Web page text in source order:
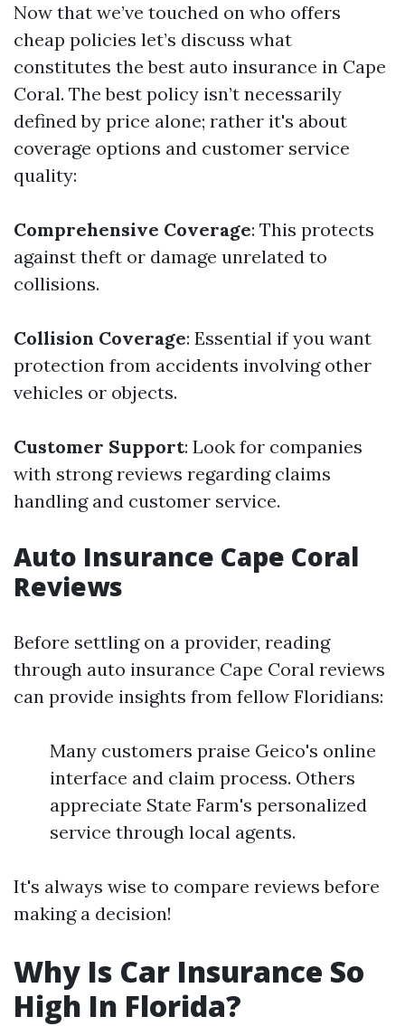
Now that we’ve touched on who offers
cheap policies let’s discuss what
constitutes the best auto insurance in Cape
Coral. The best policy isn’t necessarily
defined by price alone; rather it's about
coverage options and customer service
quality:
Comprehensive Coverage: This protects
against theft or damage unrelated to
collisions.
Collision Coverage: Essential if you want
protection from accidents involving other
vehicles or objects.
Customer Support: Look for companies
with strong reviews regarding claims
handling and customer service.
Auto Insurance Cape Coral
Reviews
Before settling on a provider, reading
through auto insurance Cape Coral reviews
can provide insights from fellow Floridians:
Many customers praise Geico's online
interface and claim process. Others
appreciate State Farm's personalized
service through local agents.
It's always wise to compare reviews before
making a decision!
Why Is Car Insurance So
High In Florida?